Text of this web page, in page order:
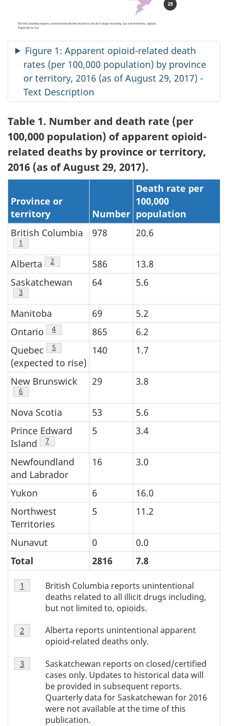
Figure 1: Apparent opioid-related death
rates (per 100,000 population) by province
or territory, 2016 (as of August 29, 2017) -
Text Description
Table 1. Number and death rate (per
100,000 population) of apparent opioid-
related deaths by province or territory,
2016 (as of August 29, 2017).
Province or
territory
Number
Death rate per
100,000
population
British Columbia
Table 1 footnote
1
978 20.6
Alberta Table 1 footnote
2 586
13.8
Saskatchewan
Table 1 footnote
3
64 5.6
Manitoba 69
5.2
Ontario
Table 1 footnote
4 865
6.2
Quebec
Table 1 footnote
5
(expected to rise)
140 1.7
New Brunswick
Table 1 footnote
6
29 3.8
Nova Scotia 53
5.6
Prince Edward
Island
Table 1 footnote
7
5 3.4
Newfoundland
and Labrador
16 3.0
Yukon 6
16.0
Northwest
Territories
5 11.2
Nunavut 0
0.0
Total
2816 7.8
Table
1
footnote
British Columbia reports unintentional
deaths related to all illicit drugs including,
but not limited to, opioids.
Return to Table 1 footnote
1 referrer
Table
1
2
Alberta reports unintentional apparent
opioid-related deaths only.
Return to Table 1 footnote
2 referrer
Table
1
footnote
Saskatchewan reports on closed/certified
cases only. Updates to historical data will
be provided in subsequent reports.
Quarterly data for Saskatchewan for 2016
were not available at the time of this
publication.
Return to Table 1 footnote
3 referrer